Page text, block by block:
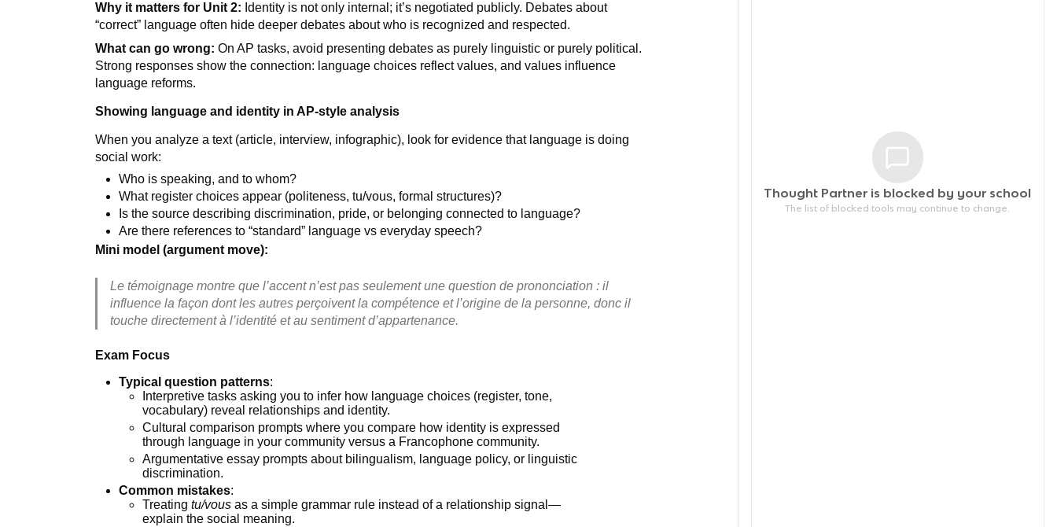
Why it matters for Unit 2: Identity is not only internal; it’s negotiated publicly. Debates about
“correct” language often hide deeper debates about who is recognized and respected.
What can go wrong: On AP tasks, avoid presenting debates as purely linguistic or purely political.
Strong responses show the connection: language choices reflect values, and values influence
language reforms.
Showing language and identity in AP-style analysis
When you analyze a text (article, interview, infographic), look for evidence that language is doing
social work:
Who is speaking, and to whom?
What register choices appear (politeness, tu/vous, formal structures)?
Is the source describing discrimination, pride, or belonging connected to language?
Are there references to “standard” language vs everyday speech?
Mini model (argument move):
Le témoignage montre que l’accent n’est pas seulement une question de prononciation : il
influence la façon dont les autres perçoivent la compétence et l’origine de la personne, donc il
touche directement à l’identité et au sentiment d’appartenance.
Exam Focus
Typical question patterns:
Interpretive tasks asking you to infer how language choices (register, tone,
vocabulary) reveal relationships and identity.
Cultural comparison prompts where you compare how identity is expressed
through language in your community versus a Francophone community.
Argumentative essay prompts about bilingualism, language policy, or linguistic
discrimination.
Common mistakes:
Treatingtu/vous as a simple grammar rule instead of a relationship signal—
explain the social meaning.
Thought Partner is blocked by your school
The list of blocked tools may continue to change.